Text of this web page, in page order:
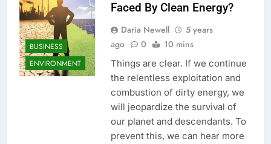
BUSINESS
ENVIRONMENT
Faced By Clean Energy?
Daria Newell
5 years
ago
0 10 mins
Things are clear. If we continue
the relentless exploitation and
combustion of dirty energy, we
will jeopardize the survival of
our planet and descendants. To
prevent this, we can hear more